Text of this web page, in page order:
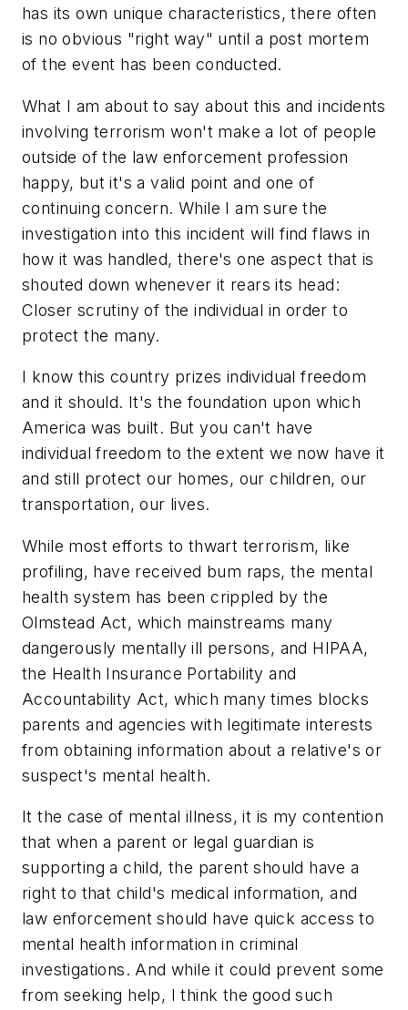
has its own unique characteristics, there often
is no obvious "right way" until a post mortem
of the event has been conducted.
What I am about to say about this and incidents
involving terrorism won't make a lot of people
outside of the law enforcement profession
happy, but it's a valid point and one of
continuing concern. While I am sure the
investigation into this incident will find flaws in
how it was handled, there's one aspect that is
shouted down whenever it rears its head:
Closer scrutiny of the individual in order to
protect the many.
I know this country prizes individual freedom
and it should. It's the foundation upon which
America was built. But you can't have
individual freedom to the extent we now have it
and still protect our homes, our children, our
transportation, our lives.
While most efforts to thwart terrorism, like
profiling, have received bum raps, the mental
health system has been crippled by the
Olmstead Act, which mainstreams many
dangerously mentally ill persons, and HIPAA,
the Health Insurance Portability and
Accountability Act, which many times blocks
parents and agencies with legitimate interests
from obtaining information about a relative's or
suspect's mental health.
It the case of mental illness, it is my contention
that when a parent or legal guardian is
supporting a child, the parent should have a
right to that child's medical information, and
law enforcement should have quick access to
mental health information in criminal
investigations. And while it could prevent some
from seeking help, I think the good such